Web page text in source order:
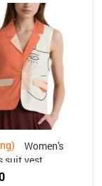
suit vest